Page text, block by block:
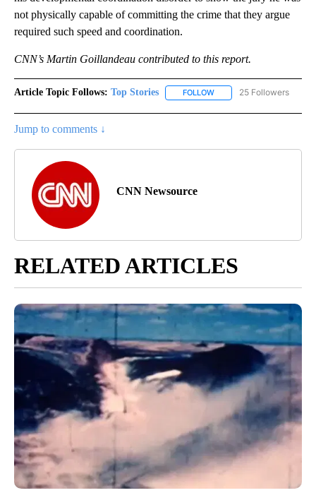
not physically capable of committing the crime that they argue
required such speed and coordination.
CNN’s Martin Goillandeau contributed to this report.
Article Topic Follows: Top Stories FOLLOW FOLLOW "TOP STORIES"
25 Followers
Jump to comments ↓
CNN Newsource
RELATED ARTICLES